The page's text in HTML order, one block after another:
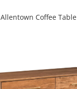
Allentown Coffee Table